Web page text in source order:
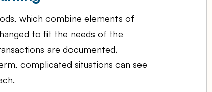
which combine elements of
to fit the needs of the
are documented.
complicated situations can see